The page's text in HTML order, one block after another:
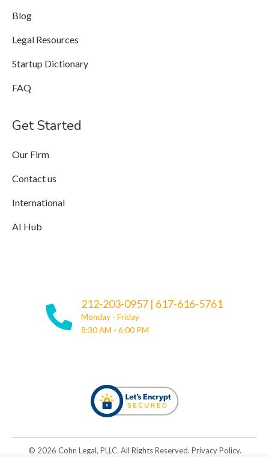
Blog
Legal Resources
Startup Dictionary
FAQ
Get Started
Our Firm
Contact us
International
AI Hub
212-203-0957 | 617-616-5761
Monday - Friday
8:30 AM - 6:00 PM
© ​​2026 Cohn Legal, PLLC. All Rights Reserved. Privacy Policy.